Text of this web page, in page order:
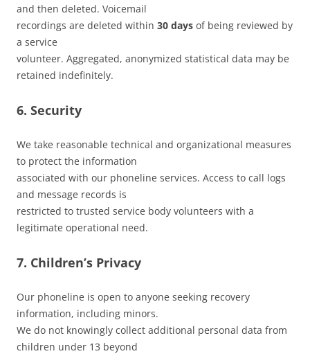
and then deleted. Voicemail
recordings are deleted within 30 days of being reviewed by
a service
volunteer. Aggregated, anonymized statistical data may be
retained indefinitely.
6. Security
We take reasonable technical and organizational measures
to protect the information
associated with our phoneline services. Access to call logs
and message records is
restricted to trusted service body volunteers with a
legitimate operational need.
7. Children’s Privacy
Our phoneline is open to anyone seeking recovery
information, including minors.
We do not knowingly collect additional personal data from
children under 13 beyond